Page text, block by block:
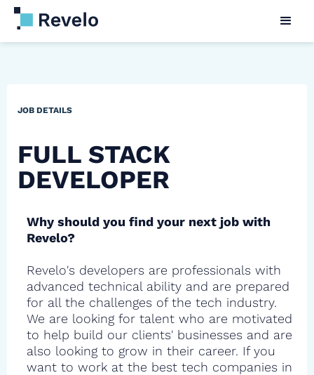
JOB DETAILS
FULL STACK
DEVELOPER
Why should you find your next job with
Revelo?
Revelo's developers are professionals with
advanced technical ability and are prepared
for all the challenges of the tech industry.
We are looking for talent who are motivated
to help build our clients' businesses and are
also looking to grow in their career. If you
want to work at the best tech companies in